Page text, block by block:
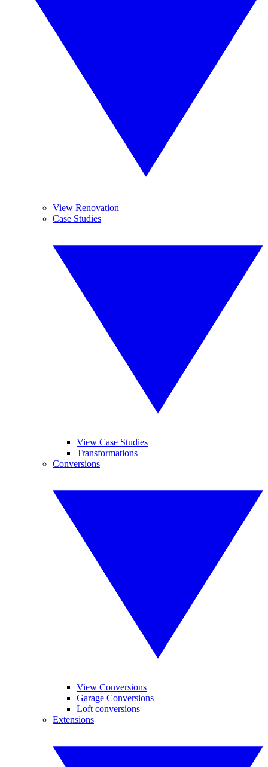
View Renovation
Case Studies
View Case Studies
Transformations
Conversions
View Conversions
Garage Conversions
Loft conversions
Extensions